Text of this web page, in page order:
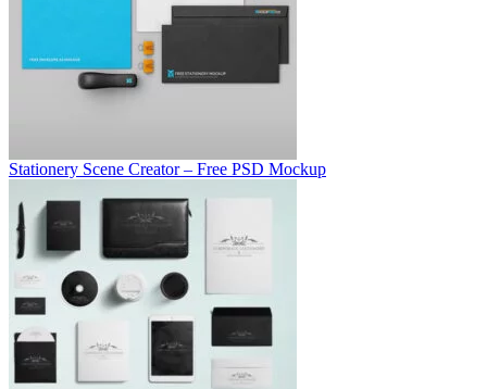
Stationery Scene Creator – Free PSD Mockup